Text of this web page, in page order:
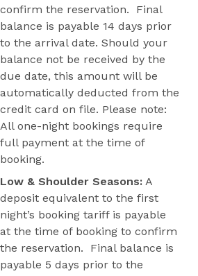
confirm the reservation. Final
balance is payable 14 days prior
to the arrival date. Should your
balance not be received by the
due date, this amount will be
automatically deducted from the
credit card on file. Please note:
All one-night bookings require
full payment at the time of
booking.
Low & Shoulder Seasons: A
deposit equivalent to the first
night’s booking tariff is payable
at the time of booking to confirm
the reservation. Final balance is
payable 5 days prior to the